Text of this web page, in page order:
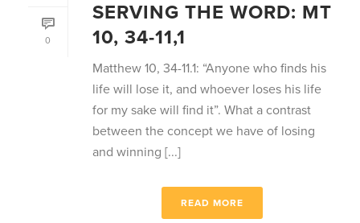
0
SERVING THE WORD: MT
10, 34-11,1
Matthew 10, 34-11.1: “Anyone who finds his
life will lose it, and whoever loses his life
for my sake will find it”. What a contrast
between the concept we have of losing
and winning [...]
READ MORE